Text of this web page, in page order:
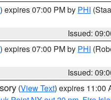
) expires 07:00 PM by PHI
Issued:
) expires 07:00 PM by PHI
Issued:
(View Text) expires 11:00